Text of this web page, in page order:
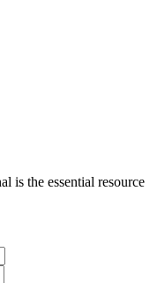
is the essential resource